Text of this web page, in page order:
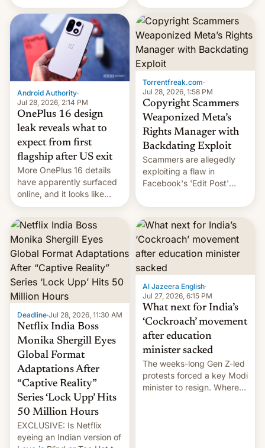
system currently under
development in iOS 27.
What the new system is
meant for remains
uncertain. Here are the
details.
the legacy of the country's
most celebrated
photographer Raghu Rai.
[Read More]
Android Authority·
Jul 28, 2026, 2:14 PM
OnePlus 16 design
leak reveals what to
expect from first
flagship after US exit
More OnePlus 16 details
have apparently surfaced
online, and it looks like
there's good news if you
liked the OnePlus 15
design.
Torrentfreak.com·
Jul 28, 2026, 1:58 PM
Copyright Scammers
Weaponized Meta’s
Rights Manager with
Backdating Exploit
Scammers are allegedly
exploiting a flaw in
Facebook's 'Edit Post'
videos and hijack
copyright claims through
Meta's Rights Manager.
This allows them to
monetize content of other
creators, while also hitting
them with strikes. The p…
Deadline·Jul 28, 2026, 11:30 AM
Netflix India Boss
Monika Shergill Eyes
Global Format
Adaptations After
“Captive Reality”
Series ‘Lock Upp’ Hits
50 Million Hours
EXCLUSIVE: Is Netflix
eyeing an Indian version of
Al Jazeera English·
Jul 27, 2026, 6:15 PM
What next for India’s
‘Cockroach’ movement
after education
minister sacked
The weeks-long Gen Z-led
protests forced a key Modi
minister to resign. Where